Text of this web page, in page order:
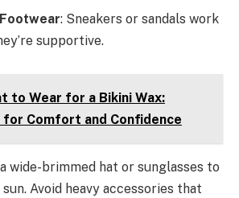
: Sneakers or sandals work
supportive.
to Wear for a Bikini Wax:
for Comfort and Confidence
wide-brimmed hat or sunglasses to
Avoid heavy accessories that